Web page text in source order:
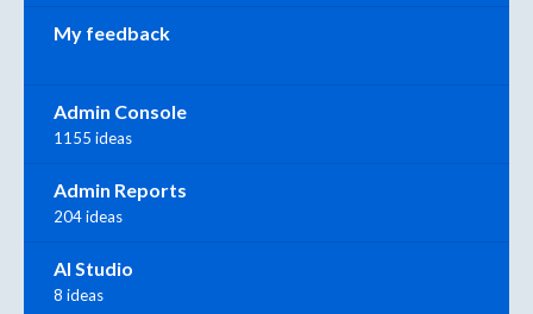
My feedback
Admin Console
1155 ideas
Admin Reports
204 ideas
AI Studio
8 ideas